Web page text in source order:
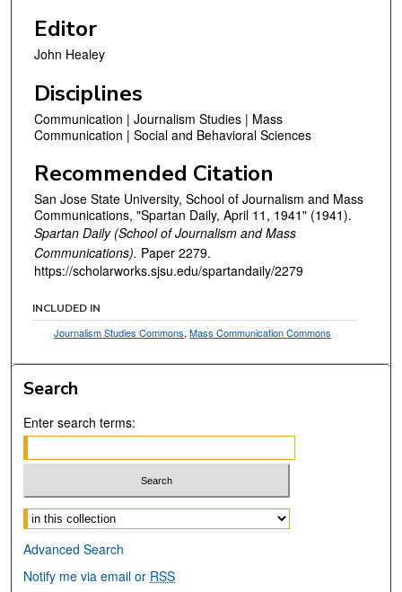
Editor
John Healey
Disciplines
Communication | Journalism Studies | Mass
Communication | Social and Behavioral Sciences
Recommended Citation
San Jose State University, School of Journalism and Mass
Communications, "Spartan Daily, April 11, 1941" (1941).
Spartan Daily (School of Journalism and Mass
Communications). Paper 2279.
https://scholarworks.sjsu.edu/spartandaily/2279
INCLUDED IN
Journalism Studies Commons,Mass Communication Commons
Search
Enter search terms:
Select context to search:
Advanced Search
Notify me via email or RSS